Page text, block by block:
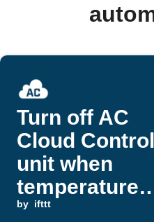
Turn off AC
Cloud Control
unit when
temperature
rises above
by ifttt